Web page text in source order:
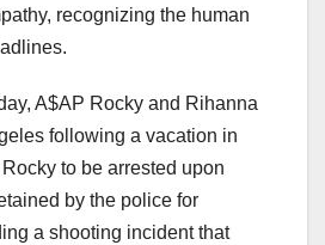
recognizing the human
A$AP Rocky and Rihanna
following a vacation in
to be arrested upon
by the police for
a shooting incident that